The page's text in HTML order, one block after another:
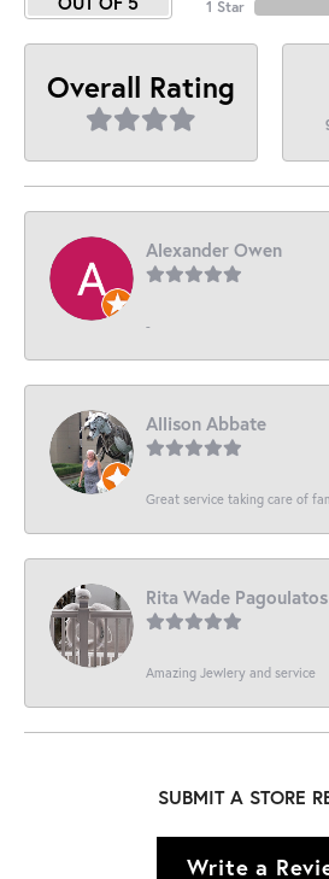
1 Star
Overall Rating
Alexander Owen
-
Allison Abbate
Great service taking care of
Rita Wade Pagoulatos
Amazing Jewlery and service
SUBMIT A STORE
Write a